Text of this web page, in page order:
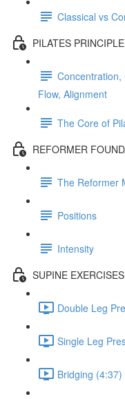
Classical vs
PILATES
Concentration,
Flow, Alignment
The Core of
REFORMER
The Reformer
Positions
Intensity
SUPINE
Double Leg
Single Leg
Bridging (4:37)